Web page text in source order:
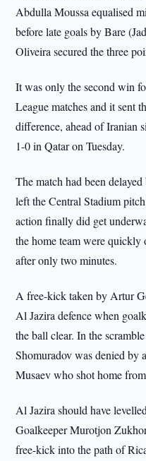
Abdulla Moussa equalised
before late goals by Bare
Oliveira secured the three
It was only the second win
League matches and it sent
difference, ahead of Iranian
1-0 in Qatar on Tuesday.
The match had been
left the Central Stadium
action finally did get
the home team were
after only two minutes.
A free-kick taken by Artur
Al Jazira defence when
the ball clear. In the
Shomuradov was denied by
Musaev who shot home
Al Jazira should have
Goalkeeper Murotjon
free-kick into the path of